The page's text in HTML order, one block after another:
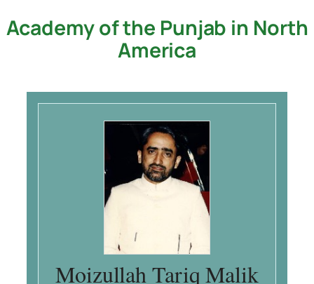
Skip
Academy of the Punjab in North
America
Moizullah Tariq Malik